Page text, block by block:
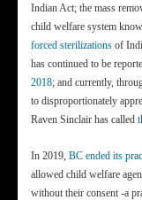
Indian Act; the mass
child welfare system
forced sterilizations of
has continued to be
2018; and currently,
to disproportionately
Raven Sinclair has called
In 2019, BC ended its
allowed child welfare
without their consent -a